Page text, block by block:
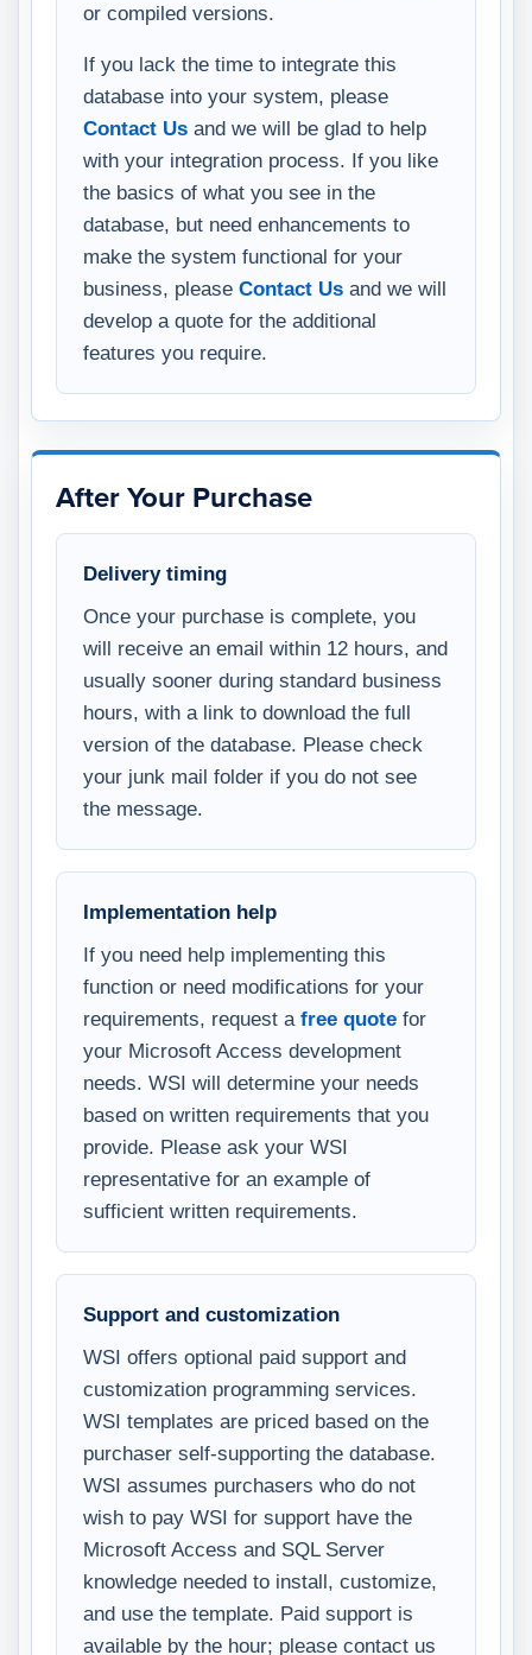
or compiled versions.
If you lack the time to integrate this
database into your system, please
Contact Us and we will be glad to help
with your integration process. If you like
the basics of what you see in the
database, but need enhancements to
make the system functional for your
business, please Contact Us and we will
develop a quote for the additional
features you require.
After Your Purchase
Delivery timing
Once your purchase is complete, you
will receive an email within 12 hours, and
usually sooner during standard business
hours, with a link to download the full
version of the database. Please check
your junk mail folder if you do not see
the message.
Implementation help
If you need help implementing this
function or need modifications for your
requirements, request a free quote for
your Microsoft Access development
needs. WSI will determine your needs
based on written requirements that you
provide. Please ask your WSI
representative for an example of
sufficient written requirements.
Support and customization
WSI offers optional paid support and
customization programming services.
WSI templates are priced based on the
purchaser self-supporting the database.
WSI assumes purchasers who do not
wish to pay WSI for support have the
Microsoft Access and SQL Server
knowledge needed to install, customize,
and use the template. Paid support is
available by the hour; please contact us